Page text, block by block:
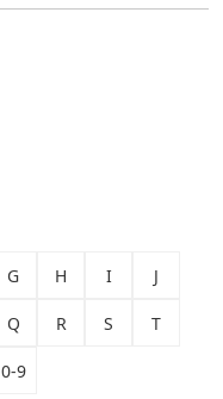
G H I J
Q R S T
0-9